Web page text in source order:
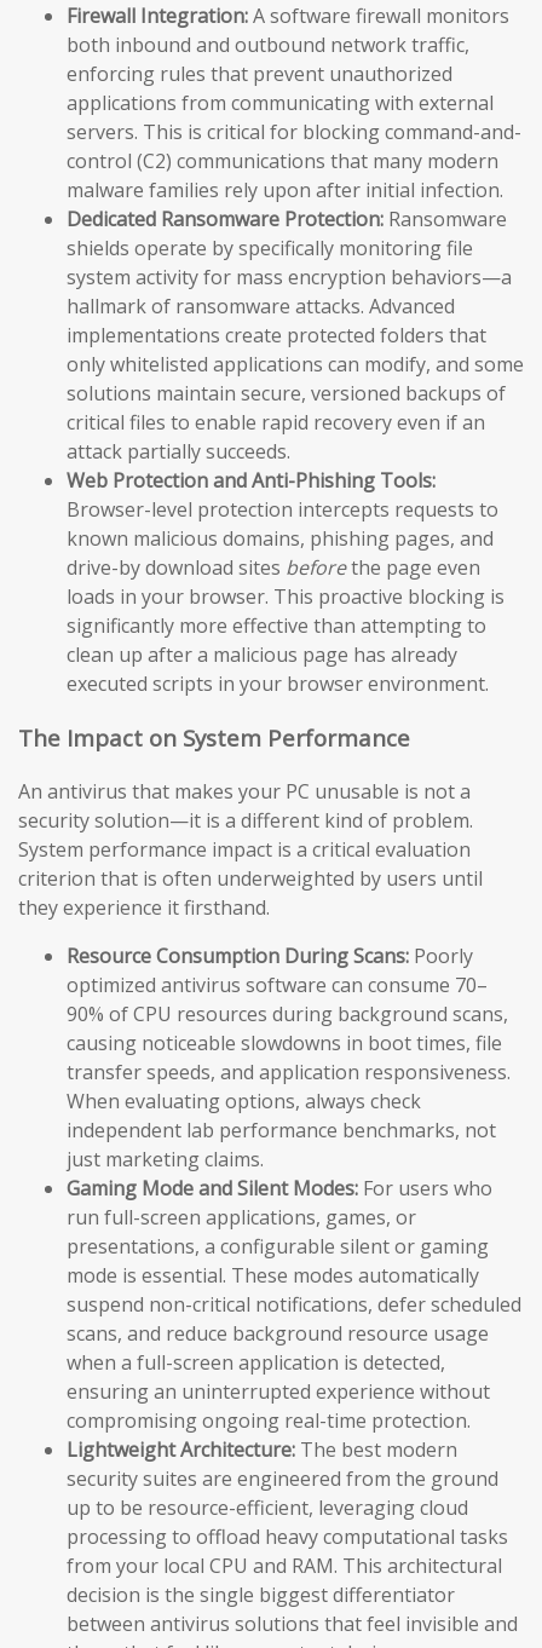
Firewall Integration:A software firewall monitors
both inbound and outbound network traffic,
enforcing rules that prevent unauthorized
applications from communicating with external
servers. This is critical for blocking command-and-
control (C2) communications that many modern
malware families rely upon after initial infection.
Dedicated Ransomware Protection: Ransomware
shields operate by specifically monitoring file
system activity for mass encryption behaviors—a
hallmark of ransomware attacks. Advanced
implementations create protected folders that
only whitelisted applications can modify, and some
solutions maintain secure, versioned backups of
critical files to enable rapid recovery even if an
attack partially succeeds.
Web Protection and Anti-Phishing Tools:
Browser-level protection intercepts requests to
known malicious domains, phishing pages, and
drive-by download sites beforethe page even
loads in your browser. This proactive blocking is
significantly more effective than attempting to
clean up after a malicious page has already
executed scripts in your browser environment.
The Impact on System Performance
An antivirus that makes your PC unusable is not a
security solution—it is a different kind of problem.
System performance impact is a critical evaluation
criterion that is often underweighted by users until
they experience it firsthand.
Resource Consumption During Scans: Poorly
optimized antivirus software can consume 70–
90% of CPU resources during background scans,
causing noticeable slowdowns in boot times, file
transfer speeds, and application responsiveness.
When evaluating options, always check
independent lab performance benchmarks, not
just marketing claims.
Gaming Mode and Silent Modes: For users who
run full-screen applications, games, or
presentations, a configurable silent or gaming
mode is essential. These modes automatically
suspend non-critical notifications, defer scheduled
scans, and reduce background resource usage
when a full-screen application is detected,
ensuring an uninterrupted experience without
compromising ongoing real-time protection.
Lightweight Architecture: The best modern
security suites are engineered from the ground
up to be resource-efficient, leveraging cloud
processing to offload heavy computational tasks
from your local CPU and RAM. This architectural
decision is the single biggest differentiator
between antivirus solutions that feel invisible and